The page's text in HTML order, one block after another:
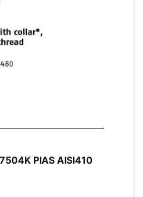
PIAS AISI410